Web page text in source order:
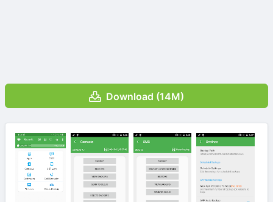
Download (14M)